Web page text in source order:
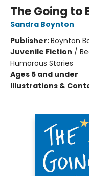
The Going to
Sandra Boynton
Publisher:Boynton
Juvenile Fiction /
Humorous Stories
Ages 5 and under
Illustrations &